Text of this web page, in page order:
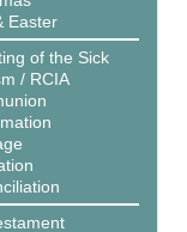
Easter
of the Sick
/ RCIA